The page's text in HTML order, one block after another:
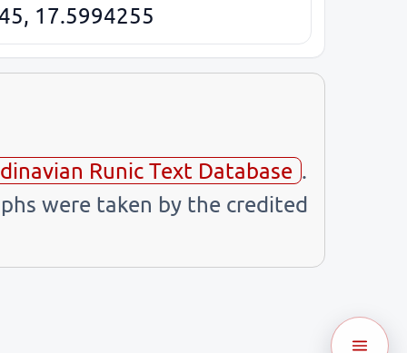
17.5994255
Runic Text Database .
were taken by the credited